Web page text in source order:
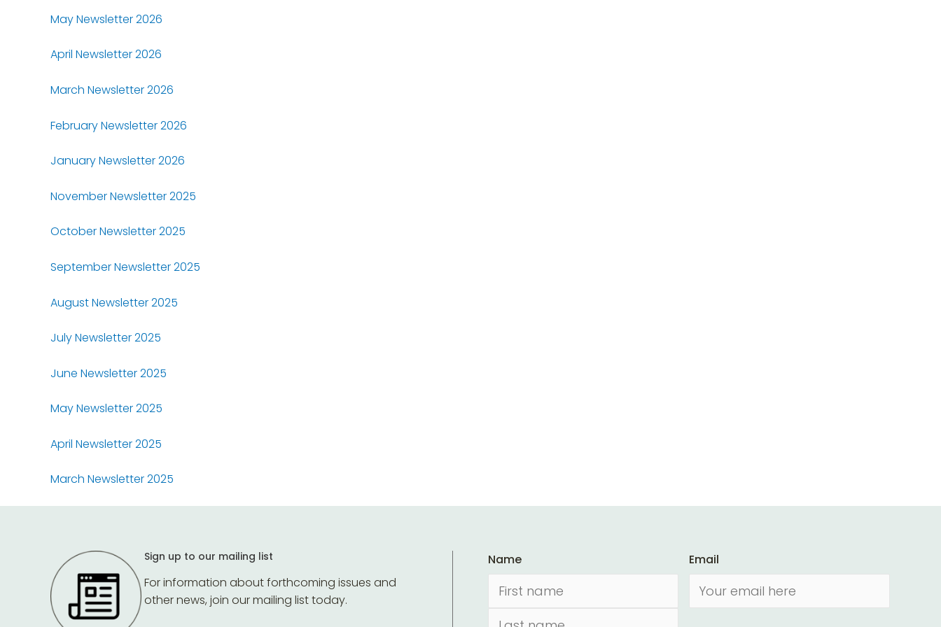
May Newsletter 2026
April Newsletter 2026
March Newsletter 2026
February Newsletter 2026
January Newsletter 2026
November Newsletter 2025
October Newsletter 2025
September Newsletter 2025
August Newsletter 2025
July Newsletter 2025
June Newsletter 2025
May Newsletter 2025
April Newsletter 2025
March Newsletter 2025
Sign up to our mailing list
For information about forthcoming issues and
other news, join our mailing list today.
Name Email